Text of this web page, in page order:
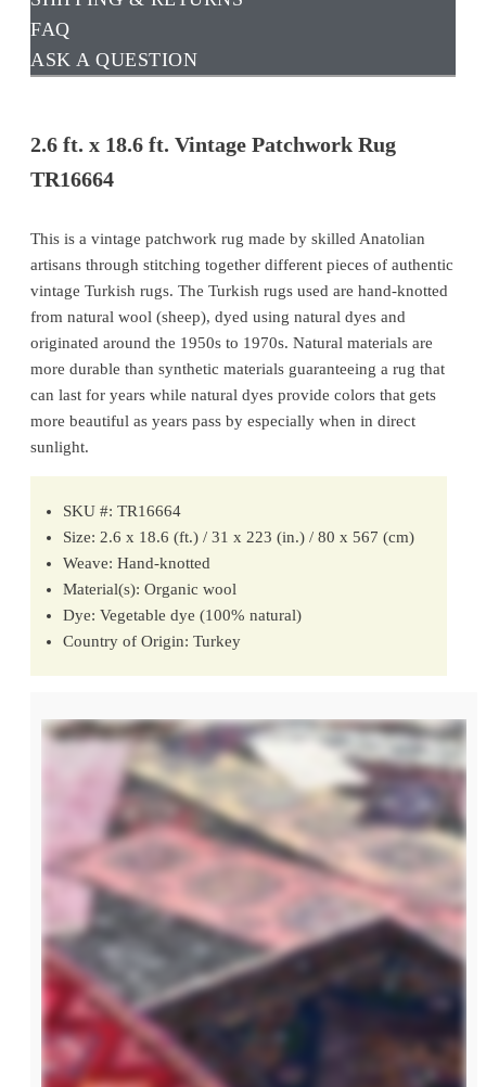
FAQ
ASK A QUESTION
2.6 ft. x 18.6 ft. Vintage Patchwork Rug
TR16664
This is a vintage patchwork rug made by skilled Anatolian
artisans through stitching together different pieces of authentic
vintage Turkish rugs. The Turkish rugs used are hand-knotted
from natural wool (sheep), dyed using natural dyes and
originated around the 1950s to 1970s. Natural materials are
more durable than synthetic materials guaranteeing a rug that
can last for years while natural dyes provide colors that gets
more beautiful as years pass by especially when in direct
sunlight.
SKU #: TR16664
Size: 2.6 x 18.6 (ft.) / 31 x 223 (in.) / 80 x 567 (cm)
Weave: Hand-knotted
Material(s): Organic wool
Dye: Vegetable dye (100% natural)
Country of Origin: Turkey